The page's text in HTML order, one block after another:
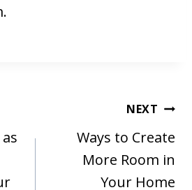
NEXT
Ways to Create
More Room in
Your Home